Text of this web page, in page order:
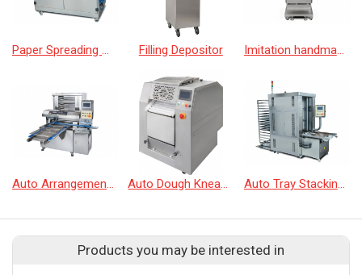
Paper Spreading Machine Filling Depositor Imitation handmade bun machine
Auto Arrangement Machine Auto Dough Kneading/Sheeting Machine Auto Tray Stacking Machine
Products you may be interested in